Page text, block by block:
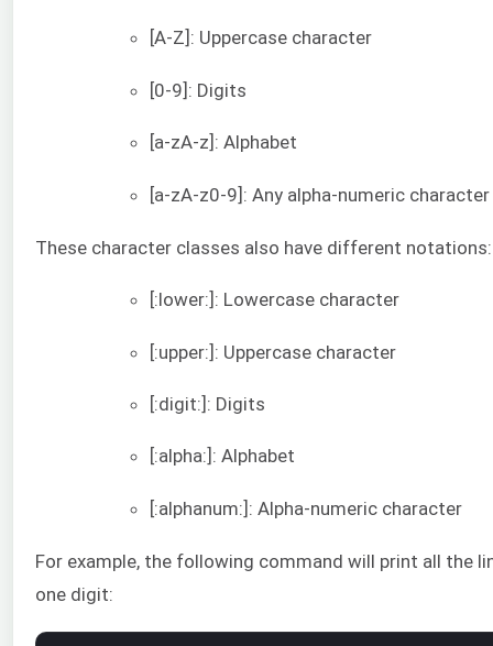
[A-Z]: Uppercase character
[0-9]: Digits
[a-zA-z]: Alphabet
[a-zA-z0-9]: Any alpha-numeric character
These character classes also have different notations:
[:lower:]: Lowercase character
[:upper:]: Uppercase character
[:digit:]: Digits
[:alpha:]: Alphabet
[:alphanum:]: Alpha-numeric character
For example, the following command will print all the
one digit: